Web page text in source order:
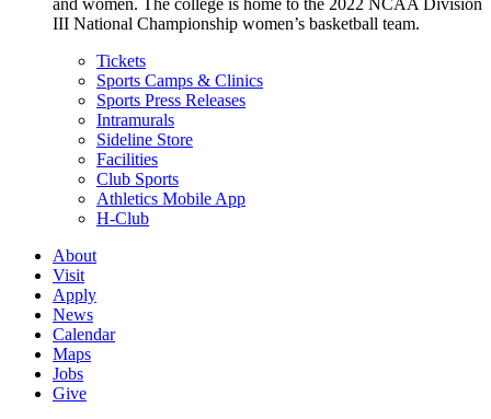
III National Championship women’s basketball team.
Tickets
Sports Camps & Clinics
Sports Press Releases
Intramurals
Sideline Store
Facilities
Club Sports
Athletics Mobile App
H-Club
About
Visit
Apply
News
Calendar
Maps
Jobs
Give